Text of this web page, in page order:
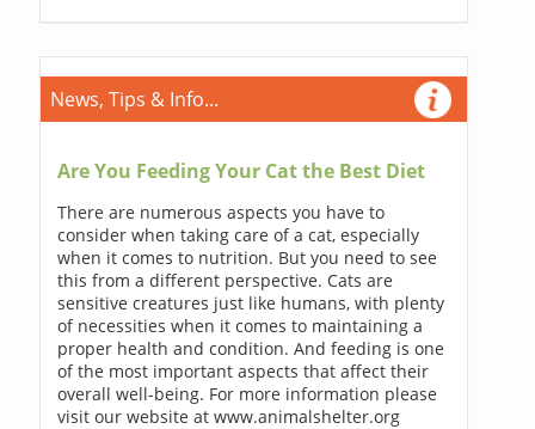
News, Tips & Info...
Are You Feeding Your Cat the Best Diet
There are numerous aspects you have to
consider when taking care of a cat, especially
when it comes to nutrition. But you need to see
this from a different perspective. Cats are
sensitive creatures just like humans, with plenty
of necessities when it comes to maintaining a
proper health and condition. And feeding is one
of the most important aspects that affect their
overall well-being. For more information please
visit our website at www.animalshelter.org